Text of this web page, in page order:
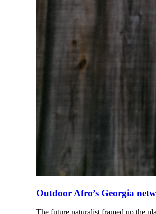
Outdoor Afro’s Georgia